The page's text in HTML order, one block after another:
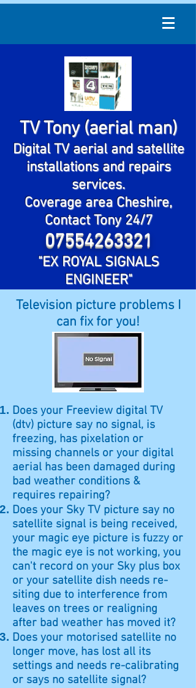
TV Tony (aerial man)
Digital TV aerial and satellite
installations and repairs
services.
Coverage area Cheshire,
Contact Tony 24/7
07554263321
"EX ROYAL SIGNALS
ENGINEER"
Television picture problems I
can fix for you!
Does your Freeview digital TV
(dtv) picture say no signal, is
freezing, has pixelation or
missing channels or your digital
aerial has been damaged during
bad weather conditions &
requires repairing?
Does your Sky TV picture say no
satellite signal is being received,
your magic eye picture is fuzzy or
the magic eye is not working, you
can't record on your Sky plus box
or your satellite dish needs re-
siting due to interference from
leaves on trees or realigning
after bad weather has moved it?
Does your motorised satellite no
longer move, has lost all its
settings and needs re-calibrating
or says no satellite signal?